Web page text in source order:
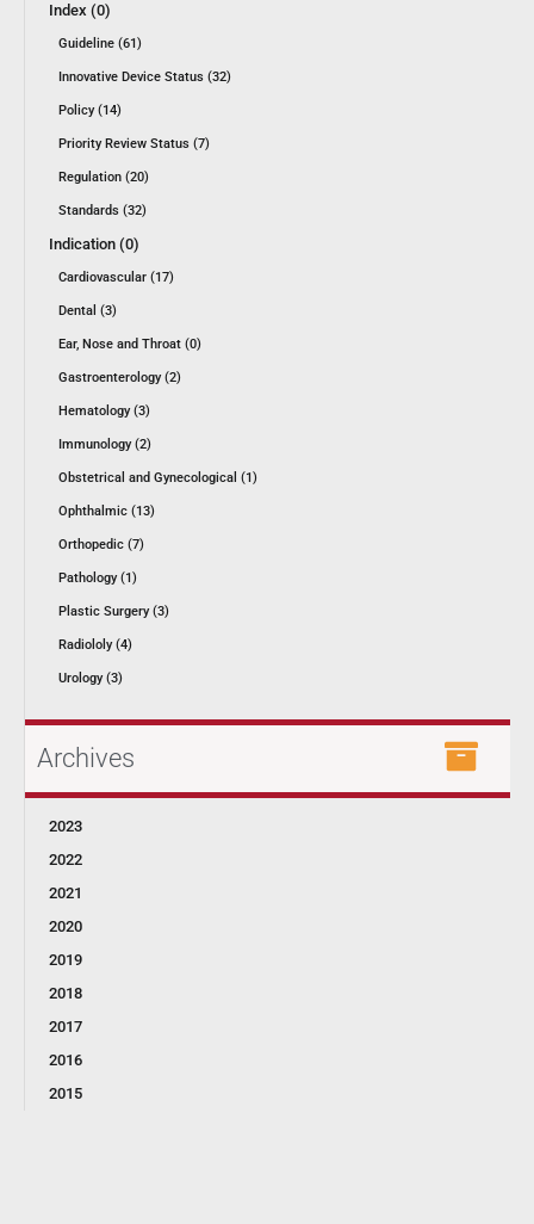
Index (0)
Guideline (61)
Innovative Device Status (32)
Policy (14)
Priority Review Status (7)
Regulation (20)
Standards (32)
Indication (0)
Cardiovascular (17)
Dental (3)
Ear, Nose and Throat (0)
Gastroenterology (2)
Hematology (3)
Immunology (2)
Obstetrical and Gynecological (1)
Ophthalmic (13)
Orthopedic (7)
Pathology (1)
Plastic Surgery (3)
Radiololy (4)
Urology (3)
Archives
2023
2022
2021
2020
2019
2018
2017
2016
2015